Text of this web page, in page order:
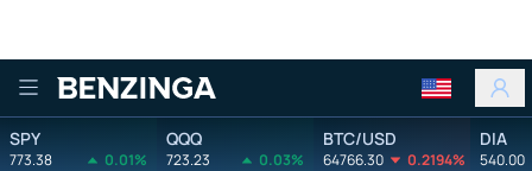
Benzinga
SPY
773.38 0.01%
QQQ
723.23 0.03%
BTC/USD
64766.30 0.2194%
DIA
540.00